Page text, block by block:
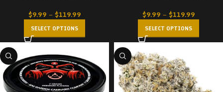
$9.99 – $119.99
SELECT OPTIONS
$9.99 – $119.99
SELECT OPTIONS